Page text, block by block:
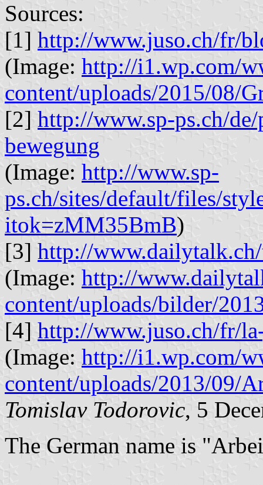
Sources:
[1] http://www.juso.ch/fr/
(Image: http://i1.wp.com/
content/uploads/2015/08/
[2] http://www.sp-ps.ch/
bewegung
(Image: http://www.sp-
ps.ch/sites/default/files/
itok=zMM35BmB)
[3] http://
(Image: http://
content/uploads/bilder/
[4] http://www.juso.ch/fr/
(Image: http://i1.wp.com/
content/uploads/2013/09/
Tomislav Todorovic, 5
The German name is